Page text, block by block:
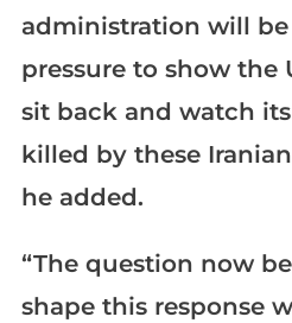
administration will
pressure to show the
sit back and watch
killed by these
he added.
“The question now
shape this response